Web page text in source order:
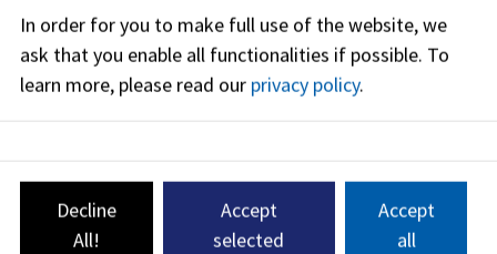
08:00-14:00 PM
Friday:
08:00-12:00 AM
Telephone availability:
In order for you to make full use of the website, we
ask that you enable all functionalities if possible. To
learn more, please read our privacy policy.
Decline
All!
Accept
selected
Accept
all